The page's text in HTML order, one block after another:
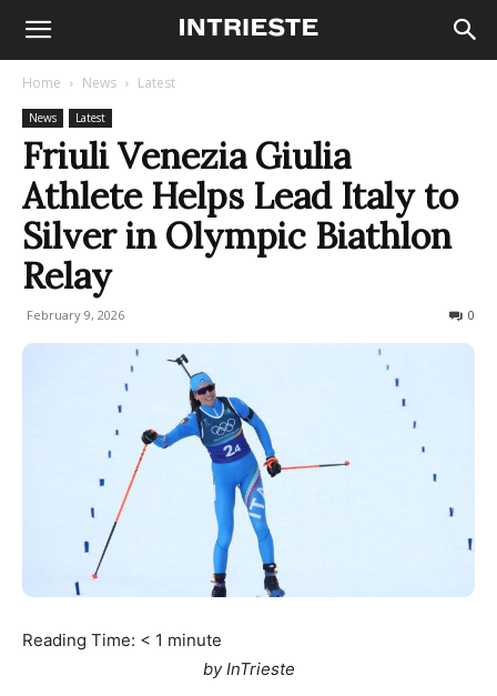
Home News Latest
News Latest
Friuli Venezia Giulia
Athlete Helps Lead Italy to
Silver in Olympic Biathlon
Relay
February 9, 2026 0
Reading Time: < 1 minute
by InTrieste